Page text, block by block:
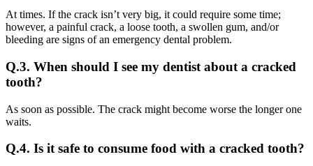
At times. If the crack isn’t very big, it could require some time;
however, a painful crack, a loose tooth, a swollen gum, and/or
bleeding are signs of an emergency dental problem.
Q.3. When should I see my dentist about a cracked
tooth?
As soon as possible. The crack might become worse the longer one
waits.
Q.4. Is it safe to consume food with a cracked tooth?